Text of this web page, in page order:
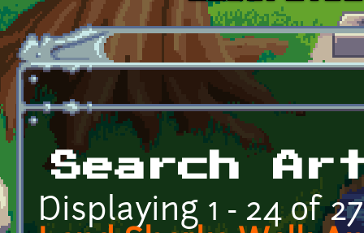
Skip to main content
Search
Displaying 1 - 24 of